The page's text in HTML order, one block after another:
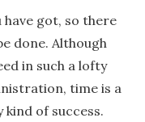
have got, so there
done. Although
in such a lofty
time is a
of success.